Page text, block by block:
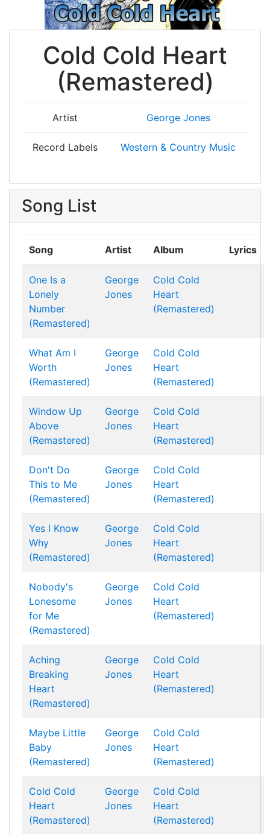
Cold Cold Heart
(Remastered)
Artist George Jones
Record Labels Western & Country Music
Song List
Song Artist Album Lyrics
One Is a
Lonely
Number
(Remastered)
George
Jones
Cold Cold
Heart
(Remastered)
What Am I
Worth
(Remastered)
George
Jones
Cold Cold
Heart
(Remastered)
Window Up
Above
(Remastered)
George
Jones
Cold Cold
Heart
(Remastered)
Don't Do
This to Me
(Remastered)
George
Jones
Cold Cold
Heart
(Remastered)
Yes I Know
Why
(Remastered)
George
Jones
Cold Cold
Heart
(Remastered)
Nobody's
Lonesome
for Me
(Remastered)
George
Jones
Cold Cold
Heart
(Remastered)
Aching
Breaking
Heart
(Remastered)
George
Jones
Cold Cold
Heart
(Remastered)
Maybe Little
Baby
(Remastered)
George
Jones
Cold Cold
Heart
(Remastered)
Cold Cold
Heart
(Remastered)
George
Jones
Cold Cold
Heart
(Remastered)